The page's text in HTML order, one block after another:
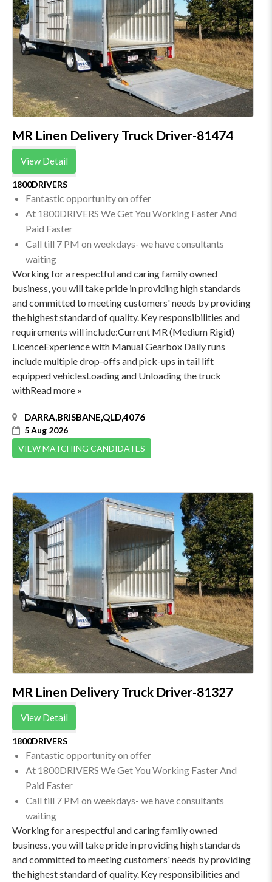
MR Linen Delivery Truck Driver-81474
View Detail
1800DRIVERS
Fantastic opportunity on offer
At 1800DRIVERS We Get You Working Faster And
Paid Faster
Call till 7 PM on weekdays- we have consultants
waiting
Working for a respectful and caring family owned
business, you will take pride in providing high standards
and committed to meeting customers' needs by providing
the highest standard of quality. Key responsibilities and
requirements will include:Current MR (Medium Rigid)
LicenceExperience with Manual Gearbox Daily runs
include multiple drop-offs and pick-ups in tail lift
equipped vehiclesLoading and Unloading the truck
withRead more »
DARRA,BRISBANE,QLD,4076
5 Aug 2026
VIEW MATCHING CANDIDATES
MR Linen Delivery Truck Driver-81327
View Detail
1800DRIVERS
Fantastic opportunity on offer
At 1800DRIVERS We Get You Working Faster And
Paid Faster
Call till 7 PM on weekdays- we have consultants
waiting
Working for a respectful and caring family owned
business, you will take pride in providing high standards
and committed to meeting customers' needs by providing
the highest standard of quality. Key responsibilities and